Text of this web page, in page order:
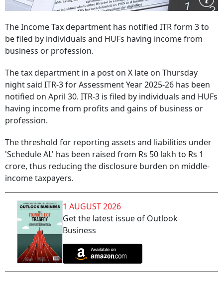
The Income Tax department has notified ITR form 3 to
be filed by individuals and HUFs having income from
business or profession.
The tax department in a post on X late on Thursday
night said ITR-3 for Assessment Year 2025-26 has been
notified on April 30. ITR-3 is filed by individuals and HUFs
having income from profits and gains of business or
profession.
The threshold for reporting assets and liabilities under
'Schedule AL' has been raised from Rs 50 lakh to Rs 1
crore, thus reducing the disclosure burden on middle-
income taxpayers.
1 AUGUST 2026
Get the latest issue of Outlook
Business